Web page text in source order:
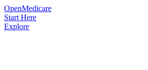
OpenMedicare
Start Here
Explore